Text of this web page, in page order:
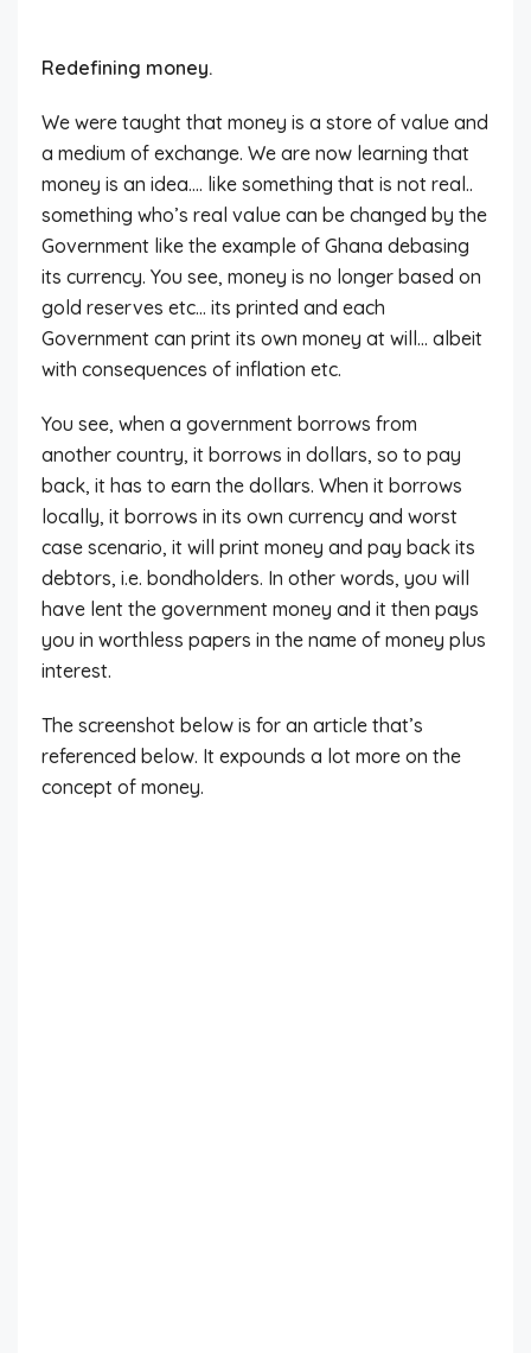
Redefining money.
We were taught that money is a store of value and
a medium of exchange. We are now learning that
money is an idea…. like something that is not real..
something who’s real value can be changed by the
Government like the example of Ghana debasing
its currency. You see, money is no longer based on
gold reserves etc… its printed and each
Government can print its own money at will… albeit
with consequences of inflation etc.
You see, when a government borrows from
another country, it borrows in dollars, so to pay
back, it has to earn the dollars. When it borrows
locally, it borrows in its own currency and worst
case scenario, it will print money and pay back its
debtors, i.e. bondholders. In other words, you will
have lent the government money and it then pays
you in worthless papers in the name of money plus
interest.
The screenshot below is for an article that’s
referenced below. It expounds a lot more on the
concept of money.